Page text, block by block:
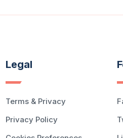
Legal
Terms & Privacy
Privacy Policy